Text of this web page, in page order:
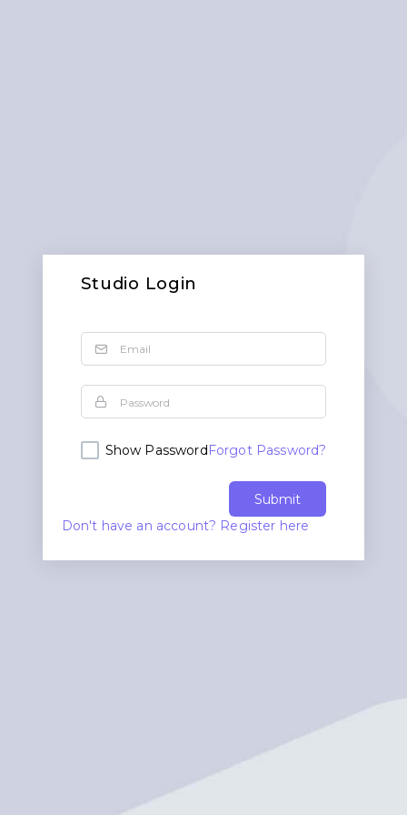
Studio Login
Show PasswordForgot Password?
Submit
Don't have an account? Register here